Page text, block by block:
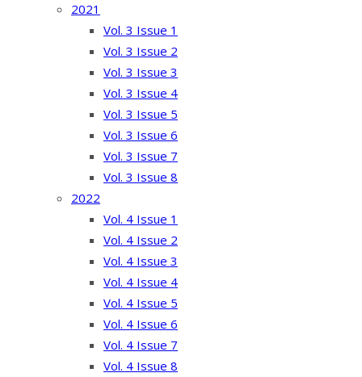
2021
Vol. 3 Issue 1
Vol. 3 Issue 2
Vol. 3 Issue 3
Vol. 3 Issue 4
Vol. 3 Issue 5
Vol. 3 Issue 6
Vol. 3 Issue 7
Vol. 3 Issue 8
2022
Vol. 4 Issue 1
Vol. 4 Issue 2
Vol. 4 Issue 3
Vol. 4 Issue 4
Vol. 4 Issue 5
Vol. 4 Issue 6
Vol. 4 Issue 7
Vol. 4 Issue 8